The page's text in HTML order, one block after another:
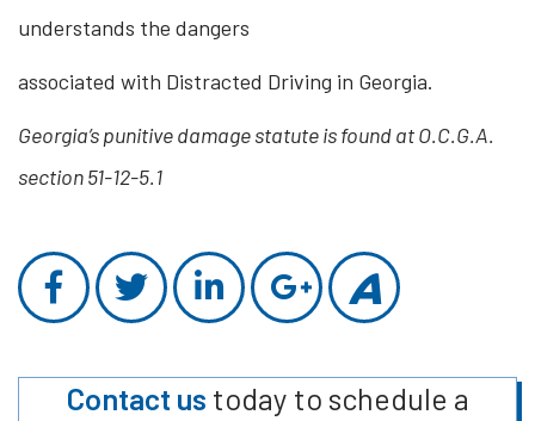
understands the dangers
associated with Distracted Driving in Georgia.
Georgia’s punitive damage statute is found at O.C.G.A.
section 51-12-5.1
Contact us today to schedule a